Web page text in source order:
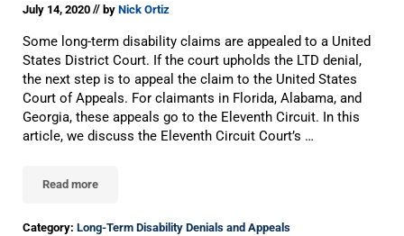
July 14, 2020// by Nick Ortiz
Some long-term disability claims are appealed to a United
States District Court. If the court upholds the LTD denial,
the next step is to appeal the claim to the United States
Court of Appeals. For claimants in Florida, Alabama, and
Georgia, these appeals go to the Eleventh Circuit. In this
article, we discuss the Eleventh Circuit Court’s …
Read moreAppealing A Long-Term Disability Denial To The Eleventh Circuit
Category: Long-Term Disability Denials and Appeals